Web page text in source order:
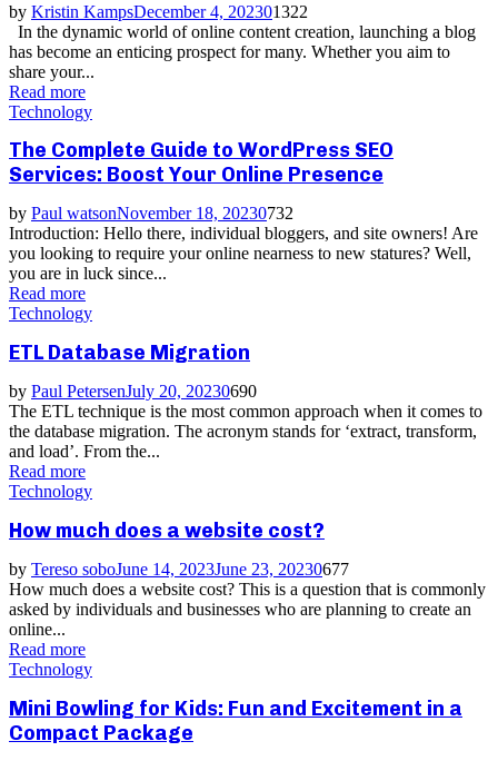
by Kristin KampsDecember 4, 202301322
In the dynamic world of online content creation, launching a blog
has become an enticing prospect for many. Whether you aim to
share your...
Read more
Technology
The Complete Guide to WordPress SEO
Services: Boost Your Online Presence
by Paul watsonNovember 18, 20230732
Introduction: Hello there, individual bloggers, and site owners! Are
you looking to require your online nearness to new statures? Well,
you are in luck since...
Read more
Technology
ETL Database Migration
by Paul PetersenJuly 20, 20230690
The ETL technique is the most common approach when it comes to
the database migration. The acronym stands for ‘extract, transform,
and load’. From the...
Read more
Technology
How much does a website cost?
by Tereso soboJune 14, 2023June 23, 20230677
How much does a website cost? This is a question that is commonly
asked by individuals and businesses who are planning to create an
online...
Read more
Technology
Mini Bowling for Kids: Fun and Excitement in a
Compact Package